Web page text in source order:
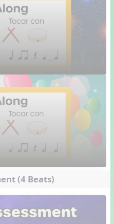
(4 Beats)